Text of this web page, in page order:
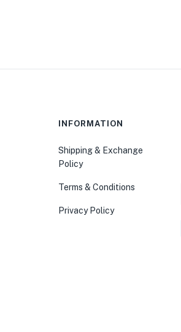
INFORMATION
Shipping & Exchange
Policy
Terms & Conditions
Privacy Policy